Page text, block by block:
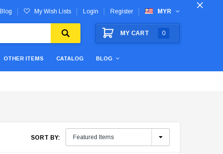
Blog My Wish Lists Login Register MYR
MY CART 0
OTHER ITEMS CATALOG BLOG
SORT BY: